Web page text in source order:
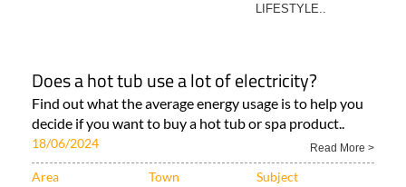
LIFESTYLE..
Does a hot tub use a lot of electricity?
Find out what the average energy usage is to help you
decide if you want to buy a hot tub or spa product..
18/06/2024 Read More >
Area Town Subject